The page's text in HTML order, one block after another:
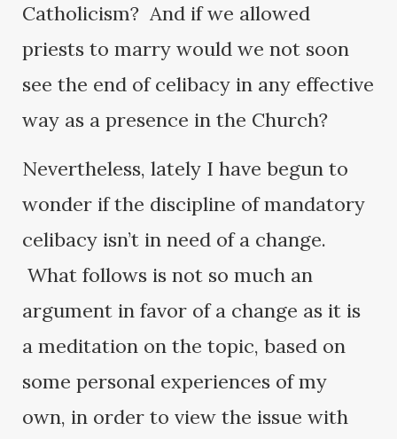
Catholicism? And if we allowed
priests to marry would we not soon
see the end of celibacy in any effective
way as a presence in the Church?
Nevertheless, lately I have begun to
wonder if the discipline of mandatory
celibacy isn’t in need of a change.
What follows is not so much an
argument in favor of a change as it is
a meditation on the topic, based on
some personal experiences of my
own, in order to view the issue with